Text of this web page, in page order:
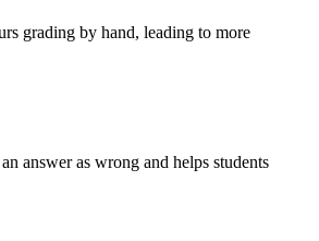
grading by hand, leading to more
answer as wrong and helps students